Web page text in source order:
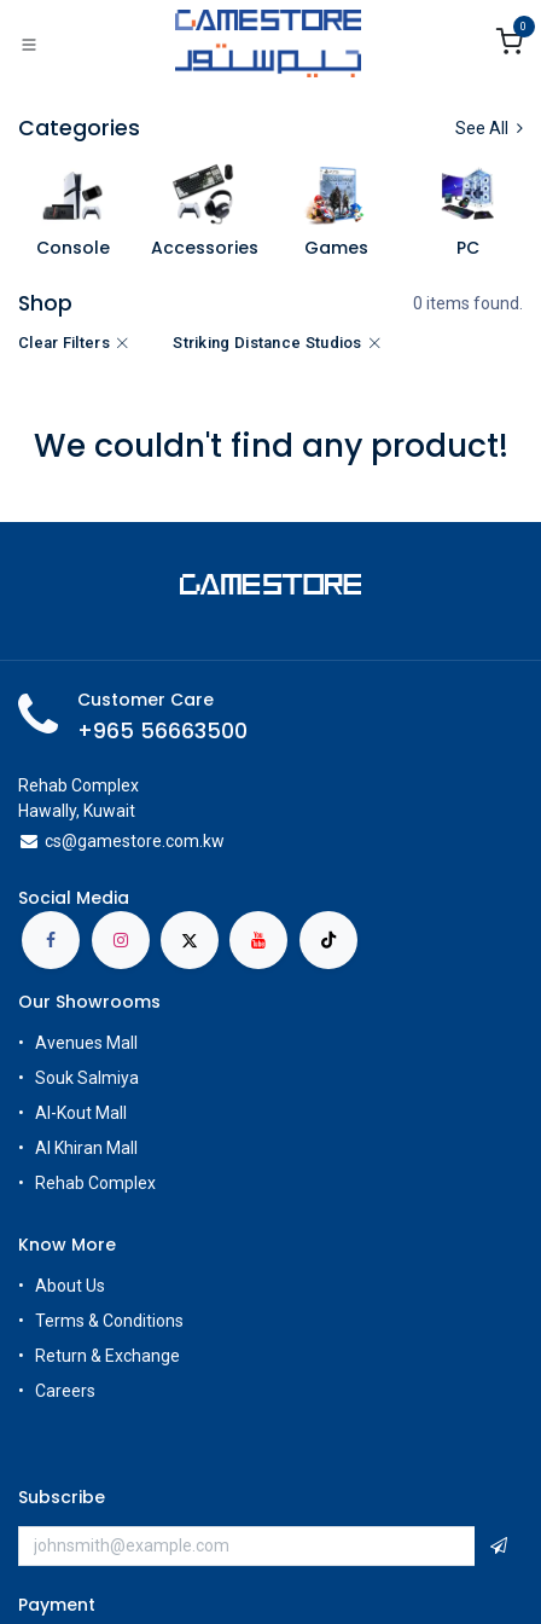
0
Categories See All
Console Accessories Games PC
Shop 0 items found.
Clear Filters Striking Distance Studios
We couldn't find any product!
Customer Care
+965 56663500
Rehab Complex
Hawally, Kuwait
cs@gamestore.com.kw
Social Media
Our Showrooms
Avenues Mall
Souk Salmiya
Al-Kout Mall
Al Khiran Mall
Rehab Complex
Know More
About Us
Terms & Conditions
Return & Exchange
Careers
Subscribe
Payment